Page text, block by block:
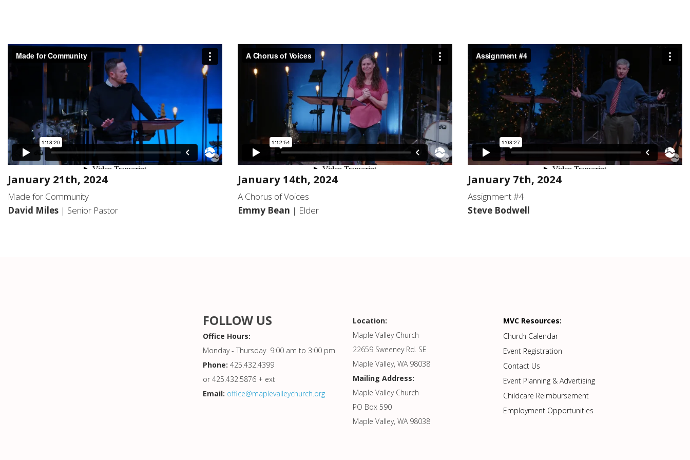
January 21th, 2024
Made for Community
David Miles | Senior Pastor
January 14th, 2024
A Chorus of Voices
Emmy Bean | Elder
January 7th, 2024
Assignment #4
Steve Bodwell
FOLLOW US
Office Hours:
Monday - Thursday 9:00 am to 3:00 pm
Phone: 425.432.4399
or 425.432.5876 + ext
Email: office@maplevalleychurch.org
Location:
Maple Valley Church
22659 Sweeney Rd. SE
Maple Valley, WA 98038
Mailing Address:
Maple Valley Church
PO Box 590
Maple Valley, WA 98038
MVC Resources:
Church Calendar
Event Registration
Contact Us
Event Planning & Advertising
Childcare Reimbursement
Employment Opportunities